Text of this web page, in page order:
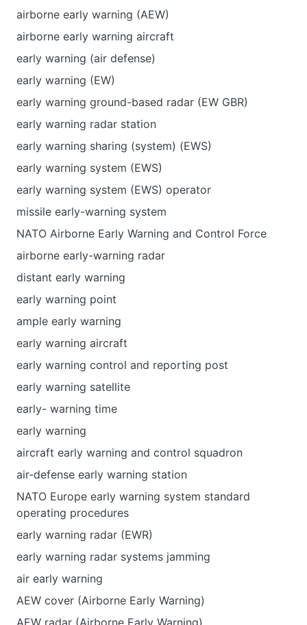
airborne early warning (AEW)
airborne early warning aircraft
early warning (air defense)
early warning (EW)
early warning ground-based radar (EW GBR)
early warning radar station
early warning sharing (system) (EWS)
early warning system (EWS)
early warning system (EWS) operator
missile early-warning system
NATO Airborne Early Warning and Control Force
airborne early-warning radar
distant early warning
early warning point
ample early warning
early warning aircraft
early warning control and reporting post
early warning satellite
early- warning time
early warning
aircraft early warning and control squadron
air-defense early warning station
NATO Europe early warning system standard
operating procedures
early warning radar (EWR)
early warning radar systems jamming
air early warning
AEW cover (Airborne Early Warning)
AEW radar (Airborne Early Warning)